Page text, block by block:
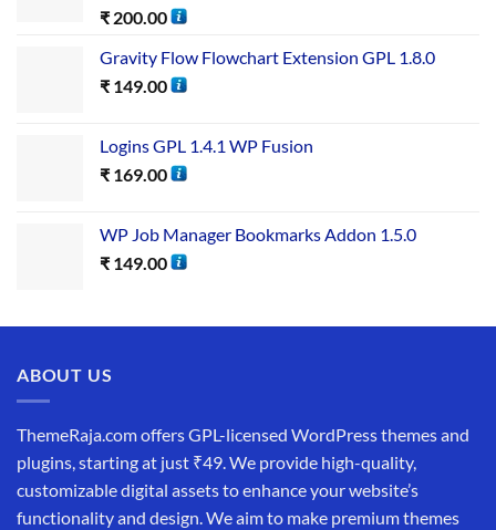
₹ 200.00
Gravity Flow Flowchart Extension GPL 1.8.0
₹ 149.00
Logins GPL 1.4.1 WP Fusion
₹ 169.00
WP Job Manager Bookmarks Addon 1.5.0
₹ 149.00
ABOUT US
ThemeRaja.com offers GPL-licensed WordPress themes and
plugins, starting at just ₹49. We provide high-quality,
customizable digital assets to enhance your website’s
functionality and design. We aim to make premium themes